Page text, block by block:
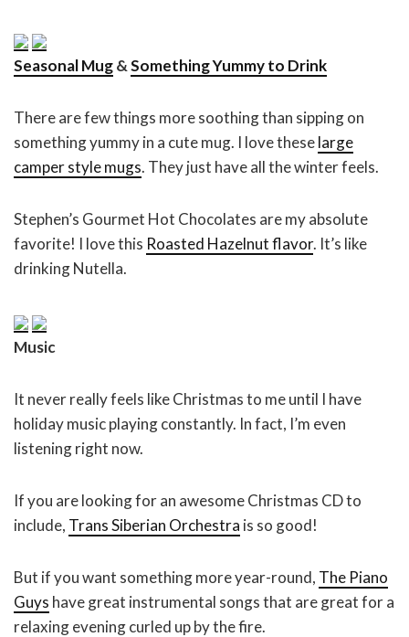
Seasonal Mug&Something Yummy to Drink
There are few things more soothing than sipping on
something yummy in a cute mug. I love theselarge
camper style mugs. They just have all the winter feels.
Stephen’s Gourmet Hot Chocolates are my absolute
favorite! I love this Roasted Hazelnut flavor. It’s like
drinking Nutella.
Music
It never really feels like Christmas to me until I have
holiday music playing constantly. In fact, I’m even
listening right now.
If you are looking for an awesome Christmas CD to
include, Trans Siberian Orchestra is so good!
But if you want something more year-round, The Piano
Guys have great instrumental songs that are great for a
relaxing evening curled up by the fire.